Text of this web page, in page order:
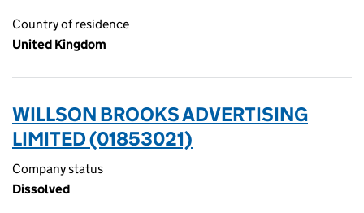
Country of residence
United Kingdom
WILLSON BROOKS ADVERTISING
LIMITED (01853021)
Company status
Dissolved